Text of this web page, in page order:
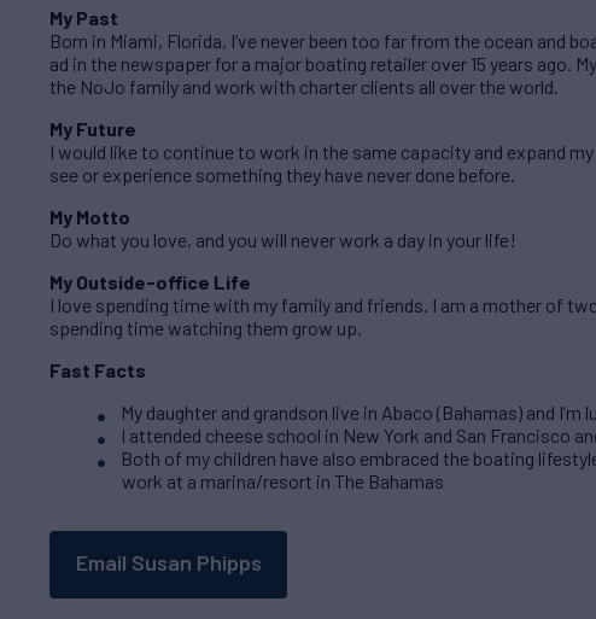
My Past
Born in Miami, Florida, I’ve never been too far from the ocean and
ad in the newspaper for a major boating retailer over 15 years ago.
the NoJo family and work with charter clients all over the world.
My Future
I would like to continue to work in the same capacity and expand
see or experience something they have never done before.
My Motto
Do what you love, and you will never work a day in your life!
My Outside-office Life
I love spending time with my family and friends. I am a mother of
spending time watching them grow up.
Fast Facts
My daughter and grandson live in Abaco (Bahamas) and
I attended cheese school in New York and San Francisco
Both of my children have also embraced the boating
work at a marina/resort in The Bahamas
Email Susan Phipps